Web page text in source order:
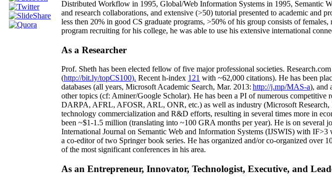
Distributed Workflow in 1995, Global/Web Information Systems in 1995, Semantic
and research collaborations, and extensive (>50) tutorial presented to academic and
less then 20% in good CS graduate programs, >50% of his group consists of
program recruiting for his college, he was able to use his extensive international
As a Researcher
Prof. Sheth has been elected fellow offive major professional societies.
(http://bit.ly/topCS100). Recent h-index 121 with ~62,000 citations). He has been
databases (all years, Microsoft Academic Search, Mar. 2013: http://j.mp/MAS-a), and
other topics (cf: Aminer/Google Scholar). He has been a PI ofnumerous competitive
DARPA, AFRL, AFOSR, ARL, ONR, etc.) as well as industry (Microsoft
technology commercialization and R&D efforts, resulting in several times more in
been ~$1-1.5 million (translating into ~100 GRA months per year). He is on several
International Journal on Semantic Web and Information Systems (IJSWIS) with IF>3
a co-editor of two Springer book series. He has organized and/or co-organized over
of the most significant conferences in his area.
As an Entrepreneur, Innovator, Technologist, Executive, and